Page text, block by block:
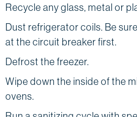
Recycle any glass, metal or
Dust refrigerator coils. Be
at the circuit breaker first.
Defrost the freezer.
Wipe down the inside of the
ovens.